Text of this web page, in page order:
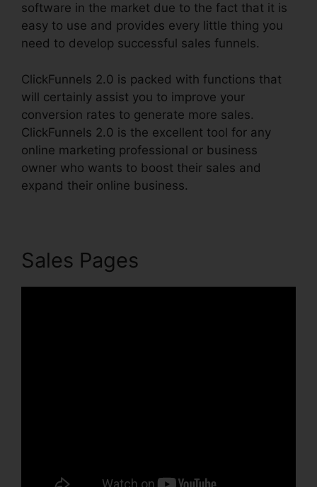
software in the market due to the fact that it is
easy to use and provides every little thing you
need to develop successful sales funnels.
ClickFunnels 2.0 is packed with functions that
will certainly assist you to improve your
conversion rates to generate more sales.
ClickFunnels 2.0 is the excellent tool for any
online marketing professional or business
owner who wants to boost their sales and
expand their online business.
Sales Pages